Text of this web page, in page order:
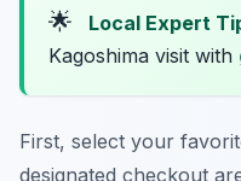
🌟 Local Expert
Kagoshima visit with
First, select your
designated checkout